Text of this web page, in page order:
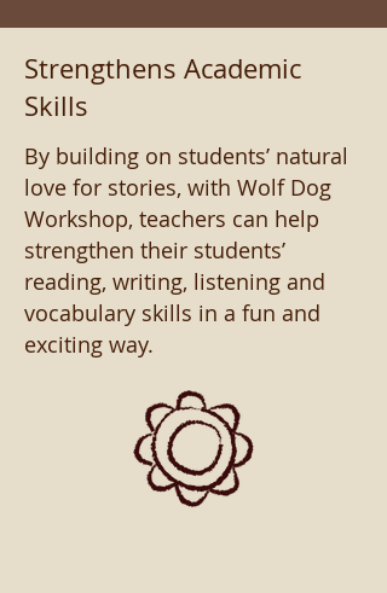
Strengthens Academic
Skills
By building on students’ natural
love for stories, with Wolf Dog
Workshop, teachers can help
strengthen their students’
reading, writing, listening and
vocabulary skills in a fun and
exciting way.